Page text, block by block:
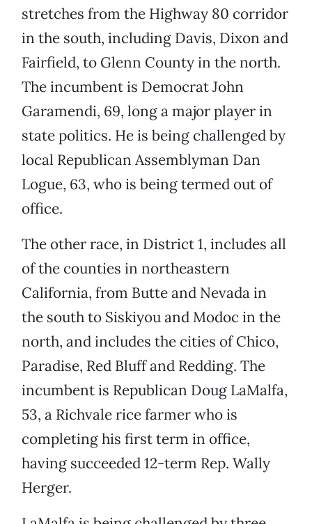
stretches from the Highway 80 corridor
in the south, including Davis, Dixon and
Fairfield, to Glenn County in the north.
The incumbent is Democrat John
Garamendi, 69, long a major player in
state politics. He is being challenged by
local Republican Assemblyman Dan
Logue, 63, who is being termed out of
office.
The other race, in District 1, includes all
of the counties in northeastern
California, from Butte and Nevada in
the south to Siskiyou and Modoc in the
north, and includes the cities of Chico,
Paradise, Red Bluff and Redding. The
incumbent is Republican Doug LaMalfa,
53, a Richvale rice farmer who is
completing his first term in office,
having succeeded 12-term Rep. Wally
Herger.